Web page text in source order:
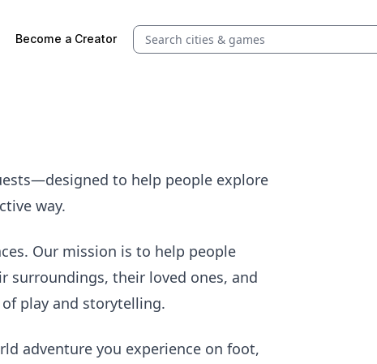
Search quests and cities
Become a Creator
to help people explore
way.
Our mission is to help people
their loved ones, and
play and storytelling.
adventure you experience on foot,